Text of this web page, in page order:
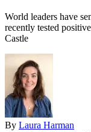
World leaders have
recently tested
Castle
By Laura Harman